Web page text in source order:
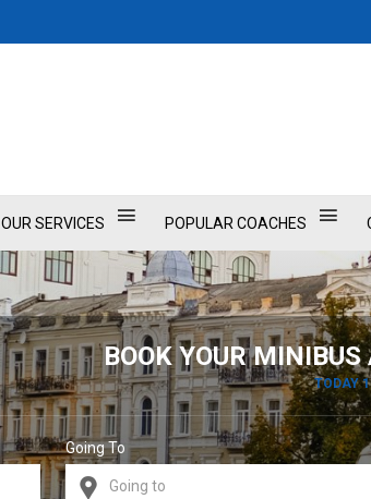
OUR SERVICES POPULAR COACHES
BOOK YOUR
TODAY
Going To